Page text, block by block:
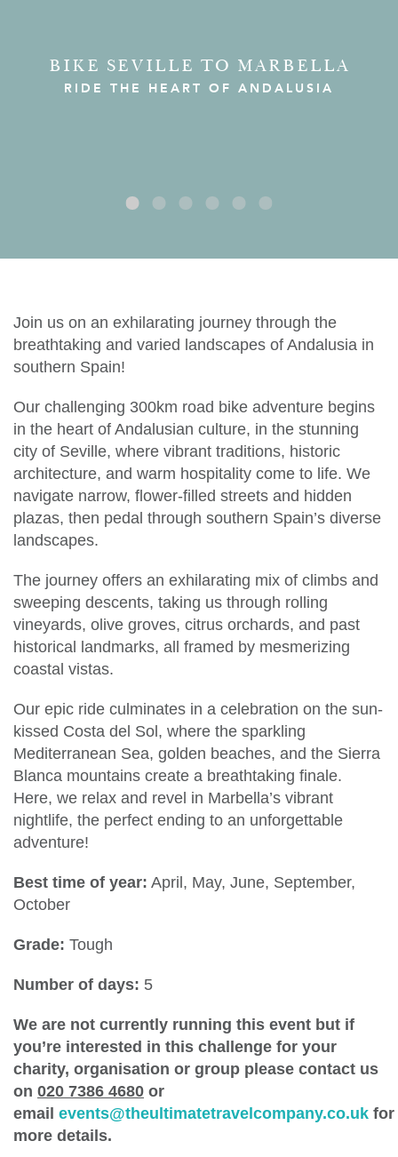
BIKE SEVILLE TO MARBELLA
RIDE THE HEART OF ANDALUSIA
Join us on an exhilarating journey through the
breathtaking and varied landscapes of Andalusia in
southern Spain!
Our challenging 300km road bike adventure begins
in the heart of Andalusian culture, in the stunning
city of Seville, where vibrant traditions, historic
architecture, and warm hospitality come to life. We
navigate narrow, flower-filled streets and hidden
plazas, then pedal through southern Spain’s diverse
landscapes.
The journey offers an exhilarating mix of climbs and
sweeping descents, taking us through rolling
vineyards, olive groves, citrus orchards, and past
historical landmarks, all framed by mesmerizing
coastal vistas.
Our epic ride culminates in a celebration on the sun-
kissed Costa del Sol, where the sparkling
Mediterranean Sea, golden beaches, and the Sierra
Blanca mountains create a breathtaking finale.
Here, we relax and revel in Marbella’s vibrant
nightlife, the perfect ending to an unforgettable
adventure!
Best time of year: April, May, June, September,
October
Grade: Tough
Number of days: 5
We are not currently running this event but if
you’re interested in this challenge for your
charity, organisation or group please contact us
on 020 7386 4680 or
email events@theultimatetravelcompany.co.uk for
more details.